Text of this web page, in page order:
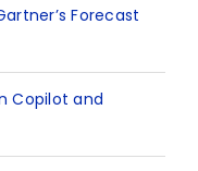
Forecast
Copilot and